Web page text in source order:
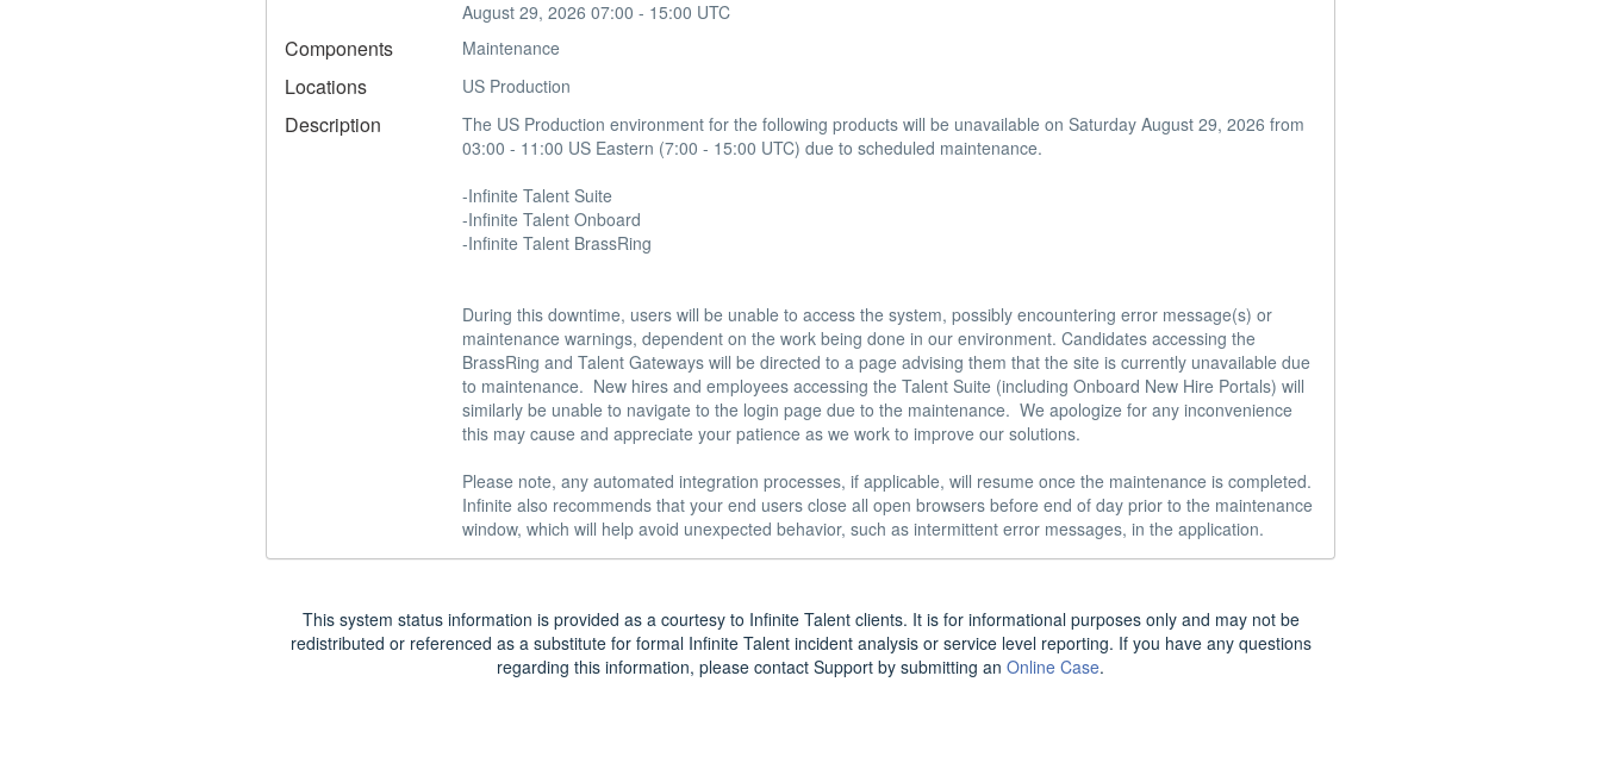
August 29, 2026 07:00 - 15:00 UTC
Components Maintenance
Locations US Production
Description
The US Production environment for the following products will be unavailable on Saturday August 29, 2026 from
03:00 - 11:00 US Eastern (7:00 - 15:00 UTC) due to scheduled maintenance.
-Infinite Talent Suite
-Infinite Talent Onboard
-Infinite Talent BrassRing
During this downtime, users will be unable to access the system, possibly encountering error message(s) or
maintenance warnings, dependent on the work being done in our environment. Candidates accessing the
BrassRing and Talent Gateways will be directed to a page advising them that the site is currently unavailable due
to maintenance.  New hires and employees accessing the Talent Suite (including Onboard New Hire Portals) will
similarly be unable to navigate to the login page due to the maintenance.  We apologize for any inconvenience
this may cause and appreciate your patience as we work to improve our solutions.
Please note, any automated integration processes, if applicable, will resume once the maintenance is completed.
Infinite also recommends that your end users close all open browsers before end of day prior to the maintenance
window, which will help avoid unexpected behavior, such as intermittent error messages, in the application.
This system status information is provided as a courtesy to Infinite Talent clients. It is for informational purposes only and may not be
redistributed or referenced as a substitute for formal Infinite Talent incident analysis or service level reporting. If you have any questions
regarding this information, please contact Support by submitting an Online Case.